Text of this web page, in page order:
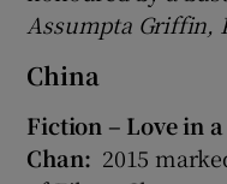
Assumpta Griffin,
China
Fiction – Love in
Chan: 2015